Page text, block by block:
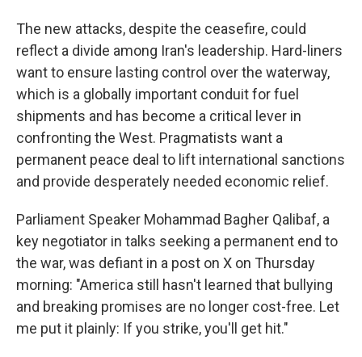
The new attacks, despite the ceasefire, could
reflect a divide among Iran's leadership. Hard-liners
want to ensure lasting control over the waterway,
which is a globally important conduit for fuel
shipments and has become a critical lever in
confronting the West. Pragmatists want a
permanent peace deal to lift international sanctions
and provide desperately needed economic relief.
Parliament Speaker Mohammad Bagher Qalibaf, a
key negotiator in talks seeking a permanent end to
the war, was defiant in a post on X on Thursday
morning: "America still hasn't learned that bullying
and breaking promises are no longer cost-free. Let
me put it plainly: If you strike, you'll get hit."